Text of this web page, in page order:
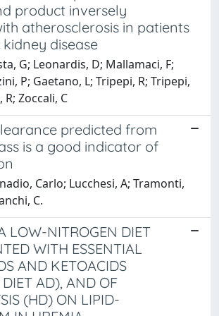
product inversely
atherosclerosis in patients
disease
G; Leonardis, D; Mallamaci, F;
P; Gaetano, L; Tripepi, R; Tripepi,
R; Zoccali, C
predicted from
is a good indicator of
Carlo; Lucchesi, A; Tramonti,
C.
LOW-NITROGEN DIET
WITH ESSENTIAL
AND KETOACIDS
AD), AND OF
(HD) ON LIPID-